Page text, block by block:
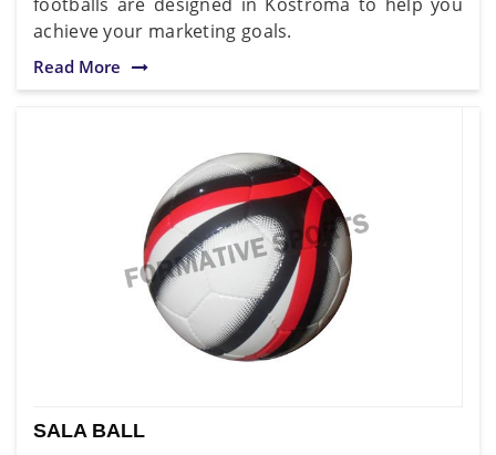
achieve your marketing goals.
Read More
SALA BALL